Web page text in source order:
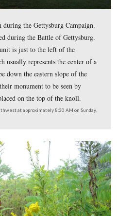
The unit fought at
1863. Gettysburg would be its
was mustered out on July 24,
southeast at approximately 8:30 AM